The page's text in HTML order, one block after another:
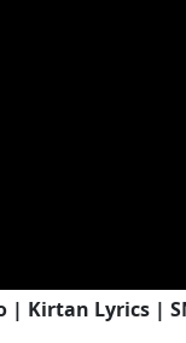
| Kirtan Lyrics |